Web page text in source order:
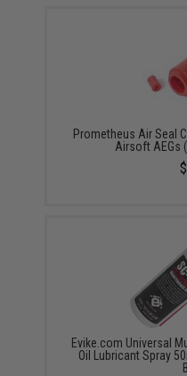
Prometheus Air Seal
Airsoft AEGs
Evike.com Universal
Oil Lubricant Spray